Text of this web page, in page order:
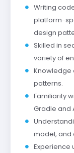
Writing
platform-
design
Skilled in
variety of
patterns.
Familiarity
Gradle and
model, and
Experience